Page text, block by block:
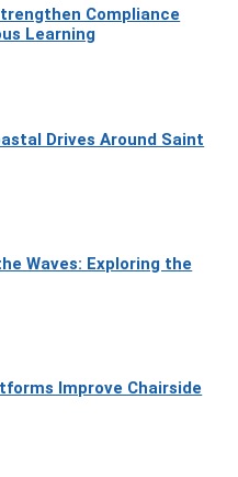
Compliance
Learning
Drives Around Saint
Waves: Exploring the
Improve Chairside